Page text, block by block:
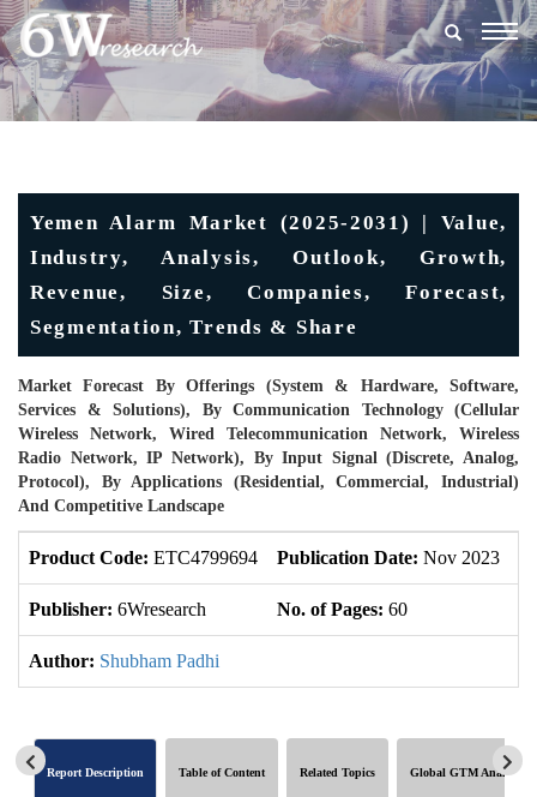
Yemen Alarm Market (2025-2031) | Value,
Industry, Analysis, Outlook, Growth,
Revenue, Size, Companies, Forecast,
Segmentation, Trends & Share
Market Forecast By Offerings (System & Hardware, Software,
Services & Solutions), By Communication Technology (Cellular
Wireless Network, Wired Telecommunication Network, Wireless
Radio Network, IP Network), By Input Signal (Discrete, Analog,
Protocol), By Applications (Residential, Commercial, Industrial)
And Competitive Landscape
Product Code: ETC4799694 Publication Date: Nov 2023
Publisher: 6Wresearch No. of Pages: 60
Author: Shubham Padhi
Report Description Table of Content Related Topics Global GTM Analytics